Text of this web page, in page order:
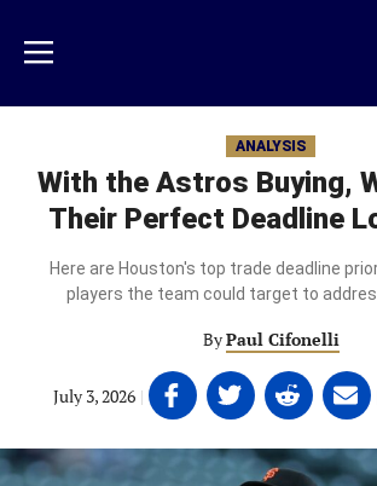
main
content
Menu
ANALYSIS
With the Astros Buying,
Their Perfect Deadline
Here are Houston's top trade deadline
players the team could target to
ByPaul Cifonelli
July 3, 2026 | Share
on
Facebook
Share
on
Twitter
(opens
Share
on
Linkedin
(opens
Share
on
email